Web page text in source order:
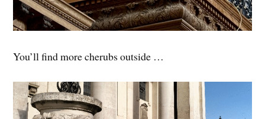
You’ll find more cherubs outside …